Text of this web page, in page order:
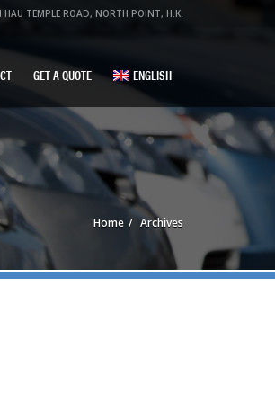
TEMPLE ROAD, NORTH POINT, H.K.
GET A QUOTE ENGLISH
Home Archives